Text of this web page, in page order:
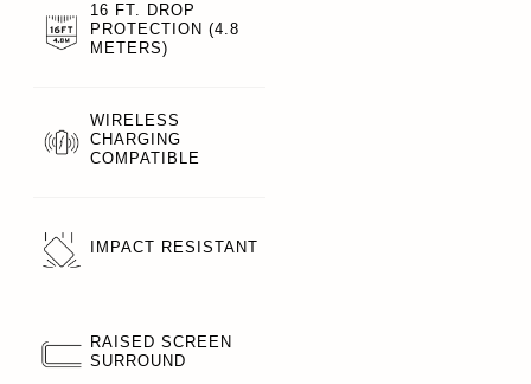
16 FT. DROP
PROTECTION (4.8
METERS)
WIRELESS
CHARGING
COMPATIBLE
IMPACT RESISTANT
RAISED SCREEN
SURROUND